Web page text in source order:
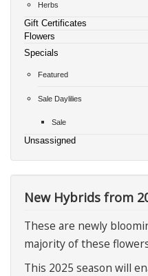
Herbs
Gift Certificates
Flowers
Specials
Featured
Sale Daylilies
Sale
Unsassigned
New Hybrids from
These are newly
majority of these
This 2025 season will